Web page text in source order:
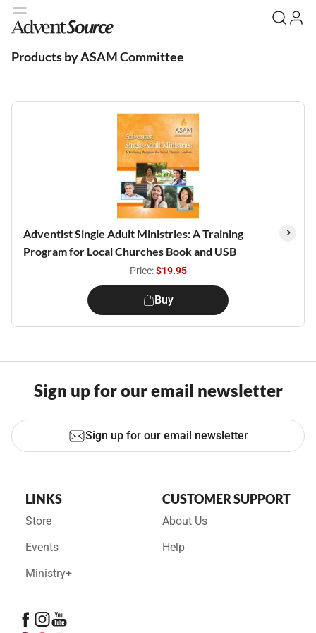
Products by ASAM Committee
Adventist Single Adult Ministries: A Training
Program for Local Churches Book and USB
Price:$19.95
Buy
Sign up for our email newsletter
Sign up for our email newsletter
LINKS
Store
Events
Ministry+
CUSTOMER SUPPORT
About Us
Help